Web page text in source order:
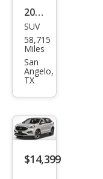
Sign Up
2022
Ford
Edg
e ST
SUV
58,715
Miles
San
Angelo,
TX
$14,399